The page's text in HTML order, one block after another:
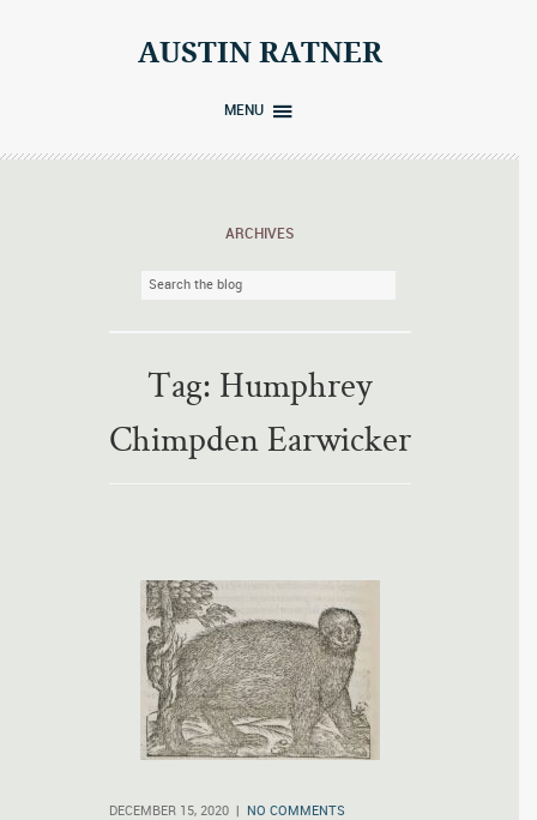
AUSTIN RATNER
MENU
ARCHIVES
Tag: Humphrey
Chimpden Earwicker
DECEMBER 15, 2020 | NO COMMENTS